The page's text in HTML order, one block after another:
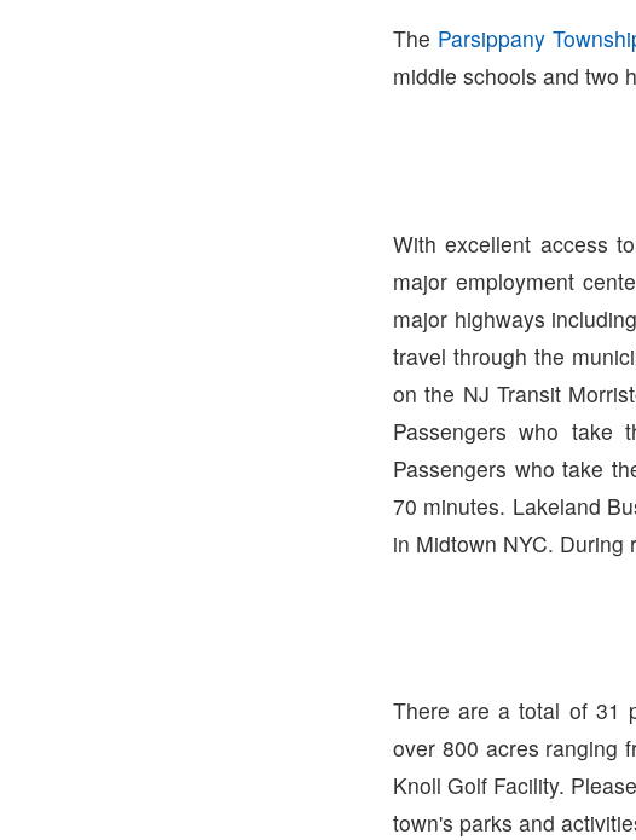
The Parsippany
middle schools and two
With excellent access
major employment
major highways
travel through the
on the NJ Transit
Passengers who take
Passengers who take
70 minutes. Lakeland
in Midtown NYC. During
There are a total of 31
over 800 acres ranging
Knoll Golf Facility.
town's parks and